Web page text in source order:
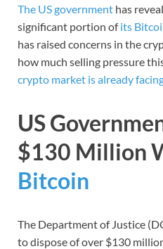
The US government has
significant portion ofits
has raised concerns in the
how much selling pressure
crypto market is already
US
$130 Million
Bitcoin
The Department of Justice
to dispose of over $130